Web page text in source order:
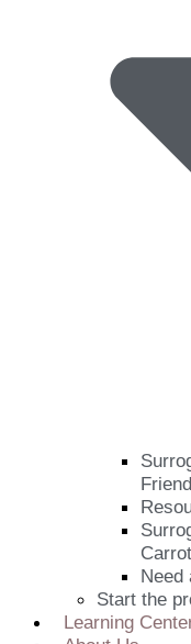
Need
Start the
Learning